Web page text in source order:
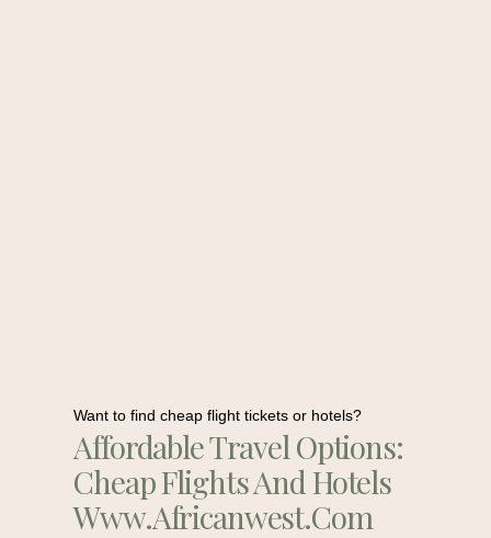
Want to find cheap flight tickets or hotels?
Affordable Travel Options:
Cheap Flights And Hotels
Www.africanwest.com